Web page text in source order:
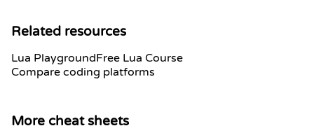
Related resources
Lua PlaygroundFree Lua Course
Compare coding platforms
More cheat sheets